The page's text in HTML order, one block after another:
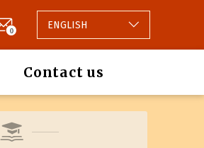
0 ENGLISH
Contact us